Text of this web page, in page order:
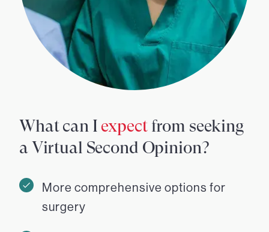
What can I expectfrom seeking
a Virtual Second Opinion?
More comprehensive options for
surgery